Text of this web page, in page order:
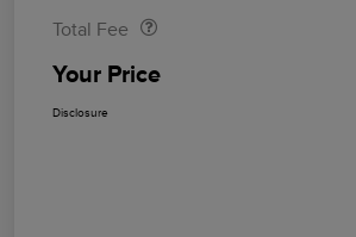
Total Fee
Your Price
Disclosure